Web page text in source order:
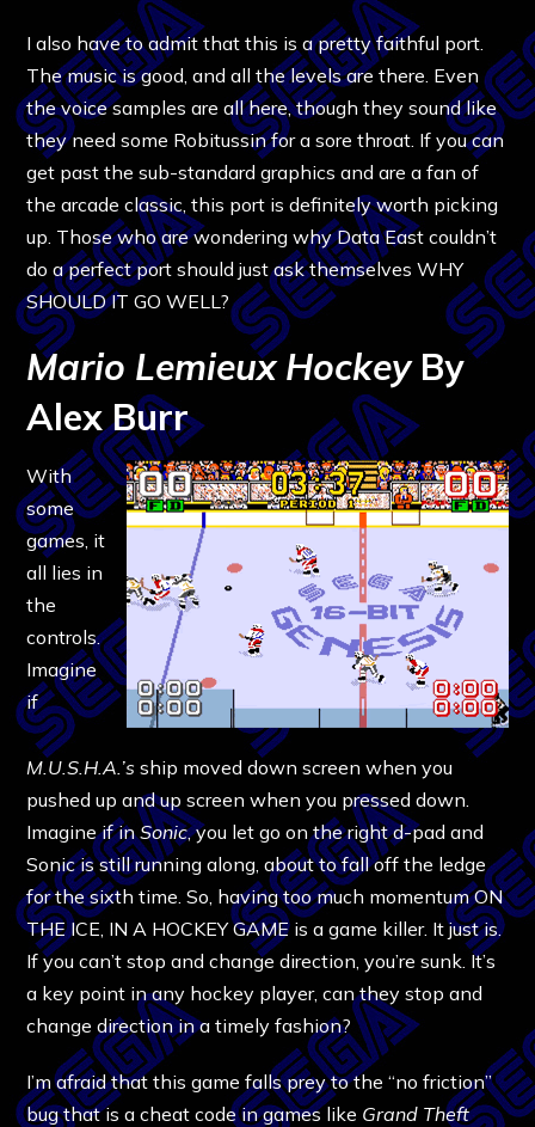
I also have to admit that this is a pretty faithful port.
The music is good, and all the levels are there. Even
the voice samples are all here, though they sound like
they need some Robitussin for a sore throat. If you can
get past the sub-standard graphics and are a fan of
the arcade classic, this port is definitely worth picking
up. Those who are wondering why Data East couldn’t
do a perfect port should just ask themselves WHY
SHOULD IT GO WELL?
Mario Lemieux HockeyBy
Alex Burr
With
some
games, it
all lies in
the
controls.
Imagine
if
M.U.S.H.A.’s ship moved down screen when you
pushed up and up screen when you pressed down.
Imagine if inSonic, you let go on the right d-pad and
Sonic is still running along, about to fall off the ledge
for the sixth time. So, having too much momentum ON
THE ICE, IN A HOCKEY GAME is a game killer. It just is.
If you can’t stop and change direction, you’re sunk. It’s
a key point in any hockey player, can they stop and
change direction in a timely fashion?
I’m afraid that this game falls prey to the “no friction”
bug that is a cheat code in games like Grand Theft